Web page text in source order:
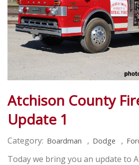
Atchison County
Update 1
Category: Boardman , Dodge ,
Today we bring you an update to